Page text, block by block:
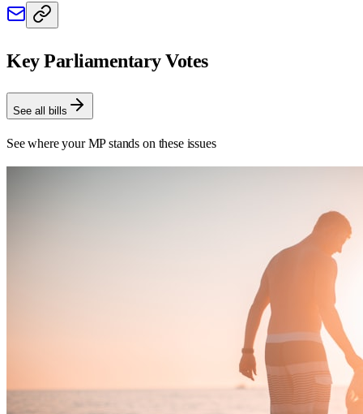
Key Parliamentary Votes
See all bills
See where your MP stands on these issues